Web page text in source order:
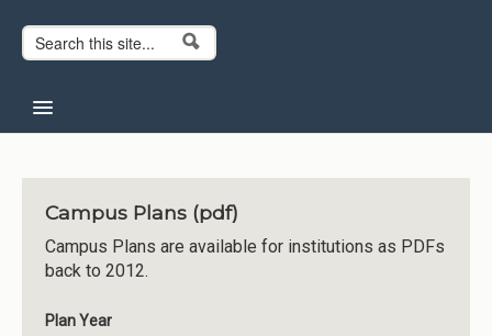
Search form
Search
About CCG
Institutions
Meetings
Reports
Campus Plans (pdf)
Campus Plans are available for institutions as PDFs
back to 2012.
Plan Year